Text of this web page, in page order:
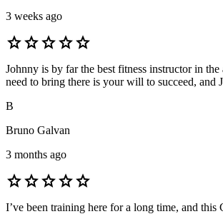
3 weeks ago
starstarstarstarstar
Johnny is by far the best fitness instructor in
need to bring there is your will to succeed, and
B
Bruno Galvan
3 months ago
starstarstarstarstar
I’ve been training here for a long time, and